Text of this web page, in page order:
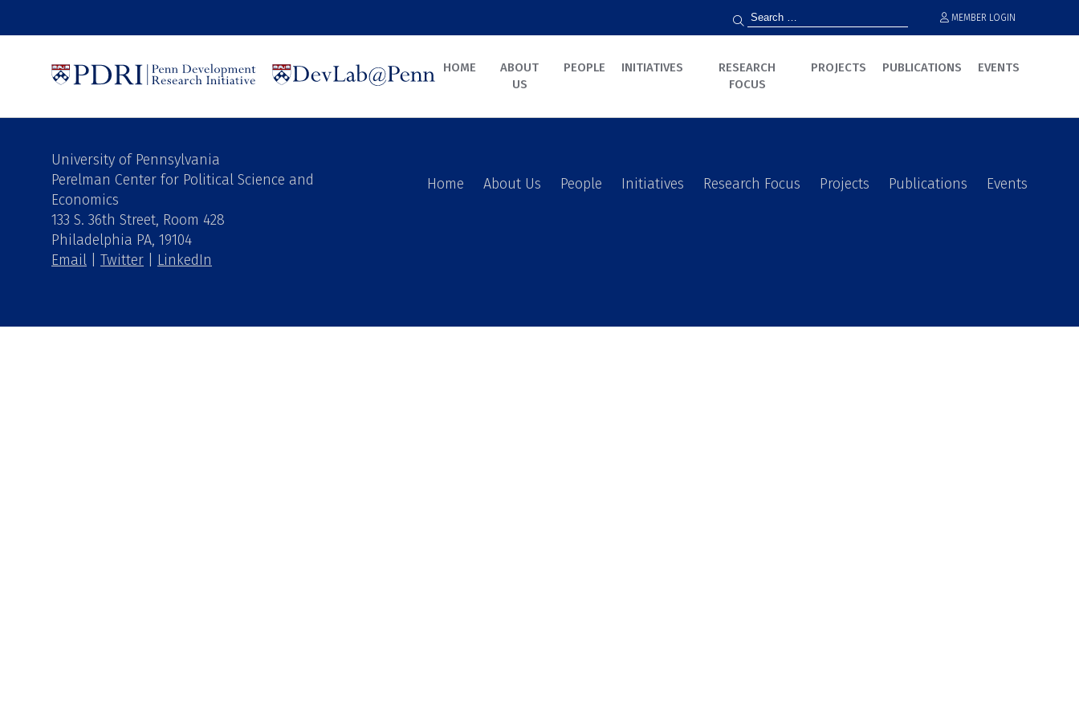
MEMBER LOGIN
HOME
ABOUT
US
PEOPLE INITIATIVES
RESEARCH
FOCUS
PROJECTS PUBLICATIONS EVENTS
University of Pennsylvania
Perelman Center for Political Science and
Economics
133 S. 36th Street, Room 428
Philadelphia PA, 19104
Email
Twitter LinkedIn
Home About Us People Initiatives Research Focus Projects Publications Events